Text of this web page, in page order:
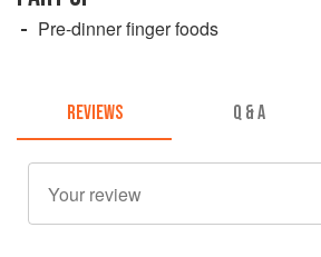
Pre-dinner finger foods
REVIEWS Q & A